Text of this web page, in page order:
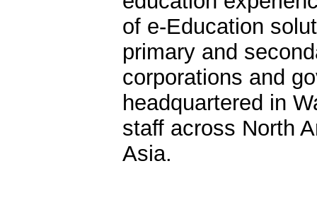
of e-Education
primary and
corporations and
headquartered in
staff across North
Asia.